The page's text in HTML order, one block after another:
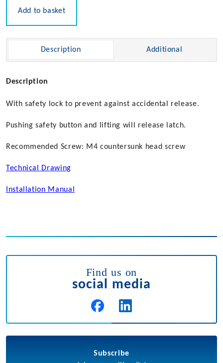
Latch
quantity
Add to basket
Description Additional
Description
With safety lock to prevent against accidental release.
Pushing safety button and lifting will release latch.
Recommended Screw: M4 countersunk head screw
Technical Drawing
Installation Manual
Find us on
social media
Subscribe